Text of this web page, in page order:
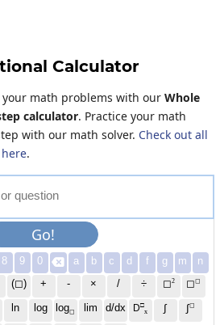
Calculator
math problems with our Whole
calculator. Practice your math
with our math solver. Check out all
.
or question
Go!
8 9 0  a b c d f g m
n
(◻) + - × / ÷ ◻2 ◻◻
ln log log◻ lim d/dx D□
x
∫ ∫◻